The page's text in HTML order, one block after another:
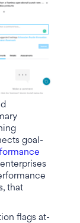
goal-
that
flags at-